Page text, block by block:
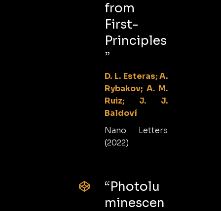
from
First-
Principles
”
D. L. Esteras; A.
Rybakov; A. M.
Ruiz; J. J.
Baldoví
Nano Letters
(2022)
“Photolu
minescen